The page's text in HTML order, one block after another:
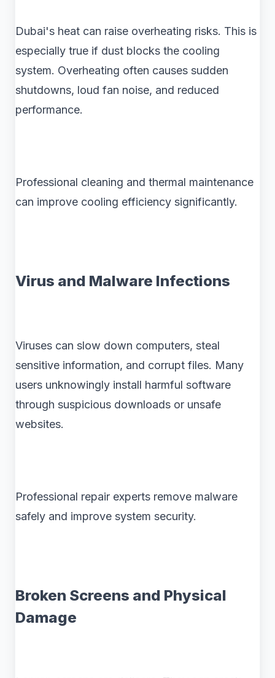
Dubai's heat can raise overheating risks. This is
especially true if dust blocks the cooling
system. Overheating often causes sudden
shutdowns, loud fan noise, and reduced
performance.
Professional cleaning and thermal maintenance
can improve cooling efficiency significantly.
Virus and Malware Infections
Viruses can slow down computers, steal
sensitive information, and corrupt files. Many
users unknowingly install harmful software
through suspicious downloads or unsafe
websites.
Professional repair experts remove malware
safely and improve system security.
Broken Screens and Physical
Damage